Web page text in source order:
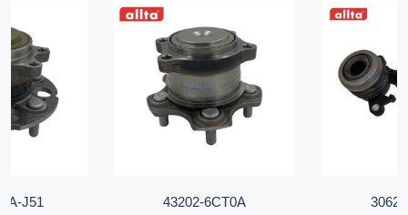
J51 43202-6CT0A